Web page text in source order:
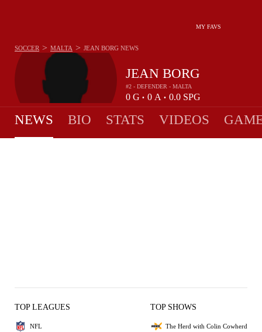
MY FAVS
JEAN BORG
#2 - DEFENDER - MALTA
0 G • 0 A • 0.0 SPG
SOCCER > MALTA > JEAN BORG NEWS
NEWS BIO STATS VIDEOS
TOP LEAGUES
NFL
TOP SHOWS
The Herd with Colin Cowherd